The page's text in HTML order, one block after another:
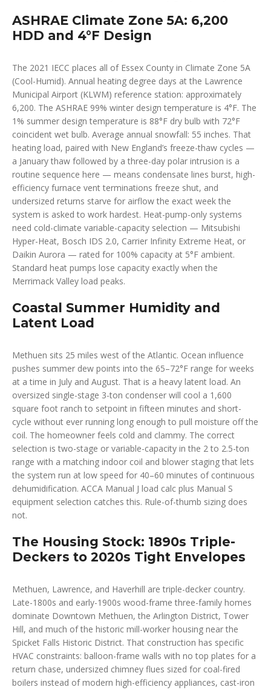
ASHRAE Climate Zone 5A: 6,200
HDD and 4°F Design
The 2021 IECC places all of Essex County in Climate Zone 5A
(Cool-Humid). Annual heating degree days at the Lawrence
Municipal Airport (KLWM) reference station: approximately
6,200. The ASHRAE 99% winter design temperature is 4°F. The
1% summer design temperature is 88°F dry bulb with 72°F
coincident wet bulb. Average annual snowfall: 55 inches. That
heating load, paired with New England’s freeze-thaw cycles —
a January thaw followed by a three-day polar intrusion is a
routine sequence here — means condensate lines burst, high-
efficiency furnace vent terminations freeze shut, and
undersized returns starve for airflow the exact week the
system is asked to work hardest. Heat-pump-only systems
need cold-climate variable-capacity selection — Mitsubishi
Hyper-Heat, Bosch IDS 2.0, Carrier Infinity Extreme Heat, or
Daikin Aurora — rated for 100% capacity at 5°F ambient.
Standard heat pumps lose capacity exactly when the
Merrimack Valley load peaks.
Coastal Summer Humidity and
Latent Load
Methuen sits 25 miles west of the Atlantic. Ocean influence
pushes summer dew points into the 65–72°F range for weeks
at a time in July and August. That is a heavy latent load. An
oversized single-stage 3-ton condenser will cool a 1,600
square foot ranch to setpoint in fifteen minutes and short-
cycle without ever running long enough to pull moisture off the
coil. The homeowner feels cold and clammy. The correct
selection is two-stage or variable-capacity in the 2 to 2.5-ton
range with a matching indoor coil and blower staging that lets
the system run at low speed for 40–60 minutes of continuous
dehumidification. ACCA Manual J load calc plus Manual S
equipment selection catches this. Rule-of-thumb sizing does
not.
The Housing Stock: 1890s Triple-
Deckers to 2020s Tight Envelopes
Methuen, Lawrence, and Haverhill are triple-decker country.
Late-1800s and early-1900s wood-frame three-family homes
dominate Downtown Methuen, the Arlington District, Tower
Hill, and much of the historic mill-worker housing near the
Spicket Falls Historic District. That construction has specific
HVAC constraints: balloon-frame walls with no top plates for a
return chase, undersized chimney flues sized for coal-fired
boilers instead of modern high-efficiency appliances, cast-iron